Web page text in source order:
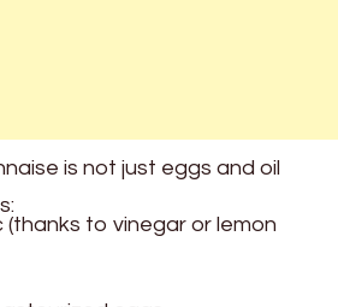
is not just eggs and oil
(thanks to vinegar or lemon